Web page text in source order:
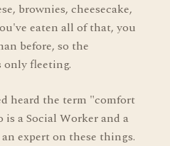
brownies, cheesecake,
eaten all of that, you
before, so the
fleeting.
heard the term "comfort
a Social Worker and a
expert on these things.